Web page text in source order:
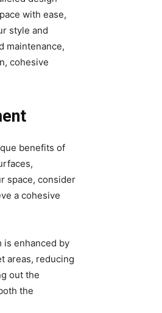
with ease,
style and
maintenance,
cohesive
benefits of
space, consider
a cohesive
is enhanced by
areas, reducing
out the
the